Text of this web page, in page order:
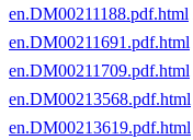
en.DM00211188.pdf.html
en.DM00211691.pdf.html
en.DM00211709.pdf.html
en.DM00213568.pdf.html
en.DM00213619.pdf.html